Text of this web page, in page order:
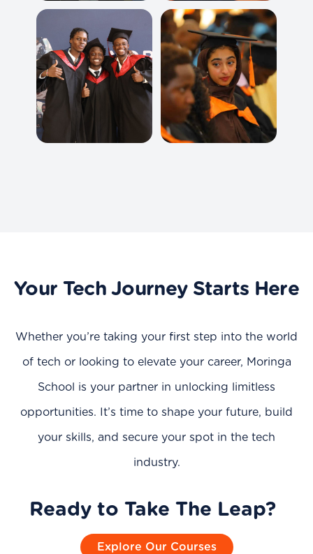
Your Tech Journey Starts Here
Whether you’re taking your first step into the world
of tech or looking to elevate your career, Moringa
School is your partner in unlocking limitless
opportunities. It’s time to shape your future, build
your skills, and secure your spot in the tech
industry.
Ready to Take The Leap?
Explore Our Courses